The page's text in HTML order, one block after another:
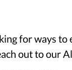
for ways to
out to our